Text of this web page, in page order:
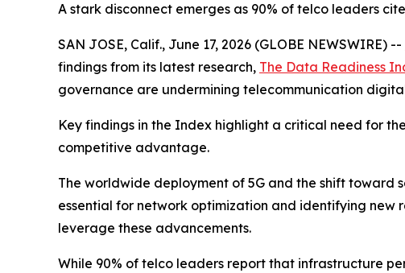
A stark disconnect emerges as 90% of telco leaders
SAN JOSE, Calif., June 17, 2026 (GLOBE NEWSWIRE) --
findings from its latest research, The Data Readiness
governance are undermining telecommunication
Key findings in the Index highlight a critical need for
competitive advantage.
The worldwide deployment of 5G and the shift
essential for network optimization and identifying new
leverage these advancements.
While 90% of telco leaders report that infrastructure